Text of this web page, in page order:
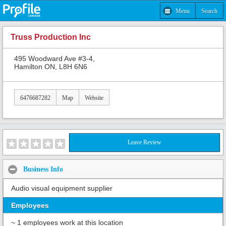
Menu Search
Truss Production Inc
495 Woodward Ave #3-4,
Hamilton ON, L8H 6N6
6476687282 Map Website
Leave Review
Business Info
Audio visual equipment supplier
Employees
~ 1 employees work at this location